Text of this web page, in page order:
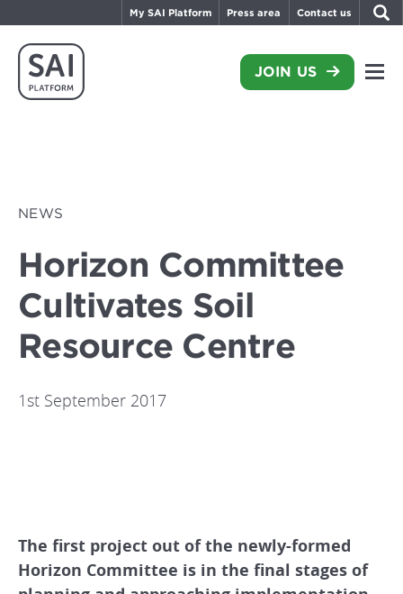
My SAI Platform Press area Contact us
JOIN US
NEWS
Horizon Committee
Cultivates Soil
Resource Centre
1st September 2017
The first project out of the newly-formed
Horizon Committee is in the final stages of